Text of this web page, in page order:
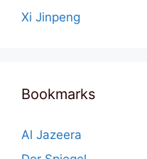
Xi Jinpeng
Bookmarks
Al Jazeera